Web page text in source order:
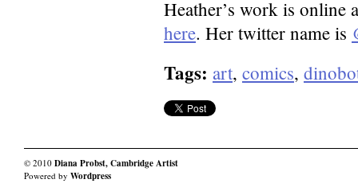
Heather’s work is online
here. Her twitter name is
Tags: art, comics,
© 2010 Diana Probst, Cambridge Artist
Powered by Wordpress